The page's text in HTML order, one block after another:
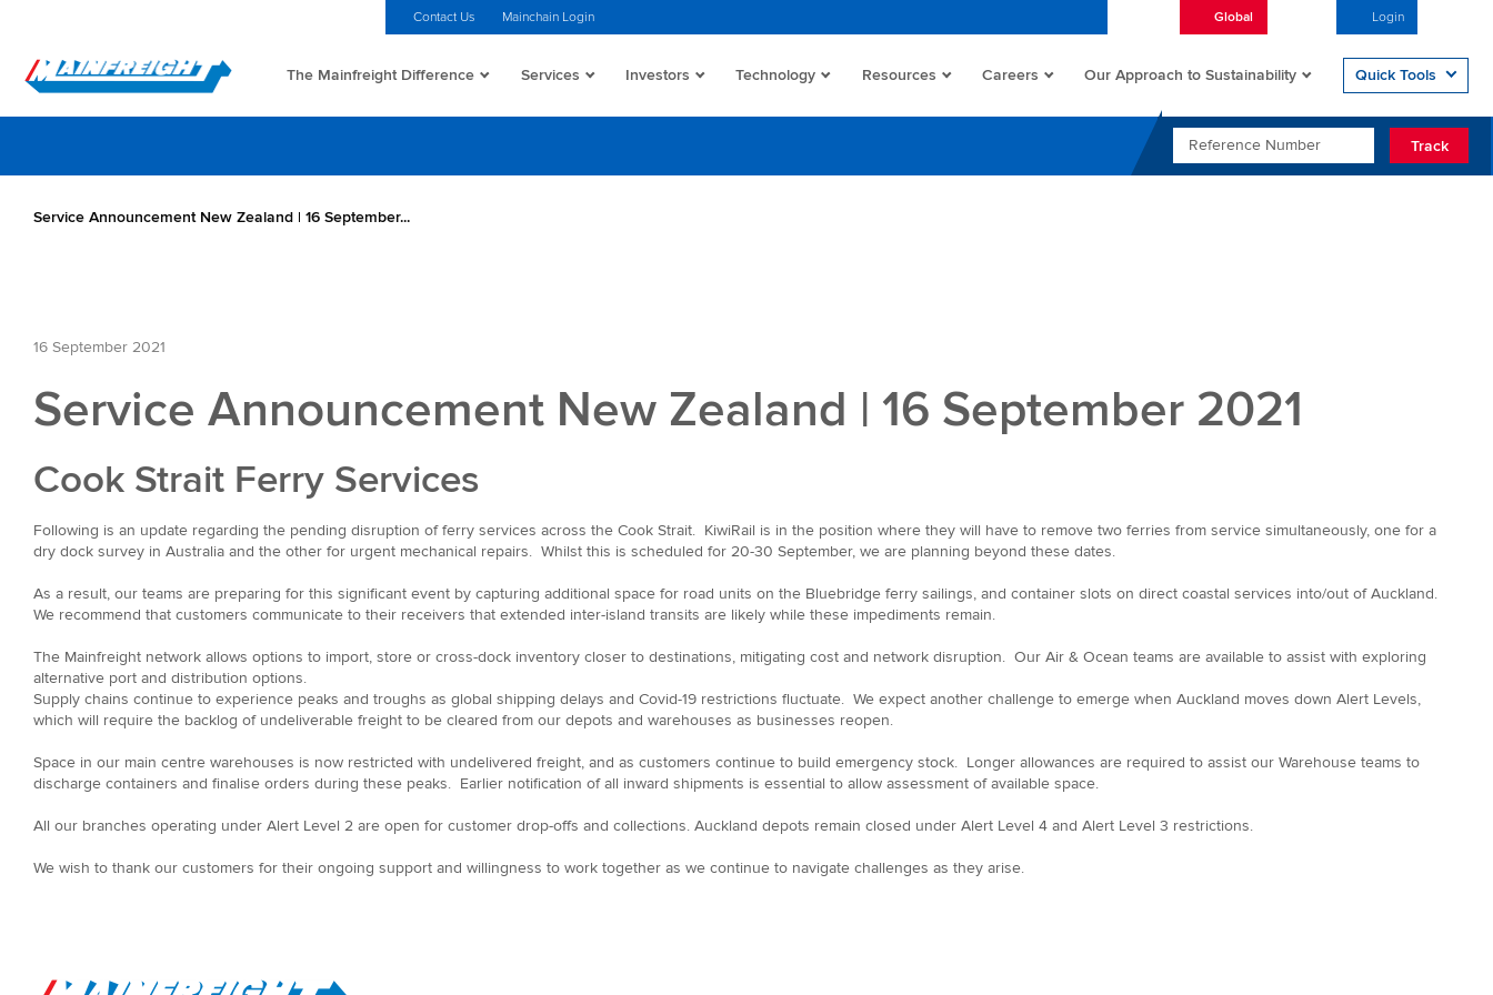
Contact Us Mainchain Login Global Login
Go to Home
The Mainfreight Difference Services Investors Technology Resources Careers Our Approach to Sustainability Quick Tools
REFERENCE NUMBER
Track
Service Announcement New Zealand | 16 September...
16 September 2021
Service Announcement New Zealand | 16 September 2021
Cook Strait Ferry Services
Following is an update regarding the pending disruption of ferry services across the Cook Strait. KiwiRail is in the position where they will have to remove two ferries from service simultaneously, one for a
dry dock survey in Australia and the other for urgent mechanical repairs. Whilst this is scheduled for 20-30 September, we are planning beyond these dates.
As a result, our teams are preparing for this significant event by capturing additional space for road units on the Bluebridge ferry sailings, and container slots on direct coastal services into/out of Auckland.
We recommend that customers communicate to their receivers that extended inter-island transits are likely while these impediments remain.
The Mainfreight network allows options to import, store or cross-dock inventory closer to destinations, mitigating cost and network disruption. Our Air & Ocean teams are available to assist with exploring
alternative port and distribution options.
Supply chains continue to experience peaks and troughs as global shipping delays and Covid-19 restrictions fluctuate. We expect another challenge to emerge when Auckland moves down Alert Levels,
which will require the backlog of undeliverable freight to be cleared from our depots and warehouses as businesses reopen.
Space in our main centre warehouses is now restricted with undelivered freight, and as customers continue to build emergency stock. Longer allowances are required to assist our Warehouse teams to
discharge containers and finalise orders during these peaks. Earlier notification of all inward shipments is essential to allow assessment of available space.
All our branches operating under Alert Level 2 are open for customer drop-offs and collections. Auckland depots remain closed under Alert Level 4 and Alert Level 3 restrictions.
We wish to thank our customers for their ongoing support and willingness to work together as we continue to navigate challenges as they arise.
Go to Home